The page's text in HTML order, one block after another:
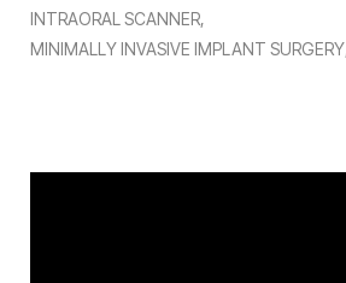
INTRAORAL SCANNER
MINIMALLY INVASIVE IMPLANT SURGERY